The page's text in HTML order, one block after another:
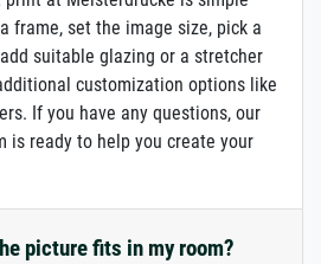
frame, set the image size, pick a
suitable glazing or a stretcher
customization options like
If you have any questions, our
is ready to help you create your
picture fits in my room?